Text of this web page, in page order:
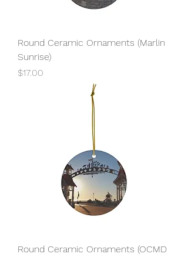
Round Ceramic Ornaments (Marlin
Sunrise)
Price
$17.00
Round Ceramic Ornaments (OCMD